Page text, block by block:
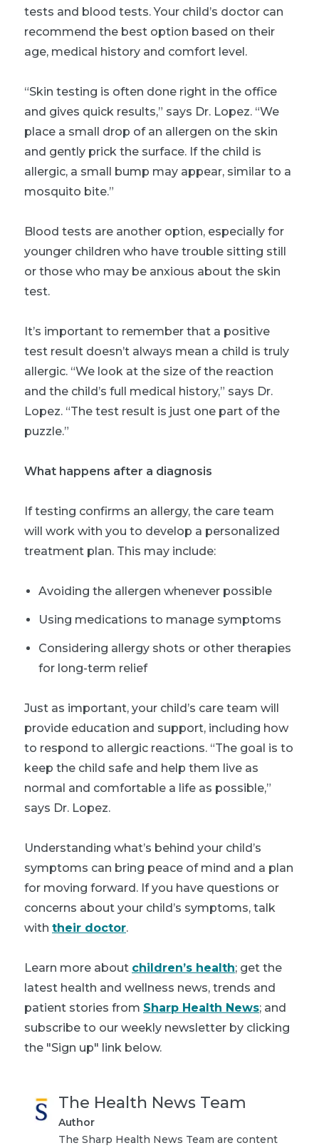
tests and blood tests. Your child’s doctor can
recommend the best option based on their
age, medical history and comfort level.
“Skin testing is often done right in the office
and gives quick results,” says Dr. Lopez. “We
place a small drop of an allergen on the skin
and gently prick the surface. If the child is
allergic, a small bump may appear, similar to a
mosquito bite.”
Blood tests are another option, especially for
younger children who have trouble sitting still
or those who may be anxious about the skin
test.
It’s important to remember that a positive
test result doesn’t always mean a child is truly
allergic. “We look at the size of the reaction
and the child’s full medical history,” says Dr.
Lopez. “The test result is just one part of the
puzzle.”
What happens after a diagnosis
If testing confirms an allergy, the care team
will work with you to develop a personalized
treatment plan. This may include:
Avoiding the allergen whenever possible
Using medications to manage symptoms
Considering allergy shots or other therapies
for long-term relief
Just as important, your child’s care team will
provide education and support, including how
to respond to allergic reactions. “The goal is to
keep the child safe and help them live as
normal and comfortable a life as possible,”
says Dr. Lopez.
Understanding what’s behind your child’s
symptoms can bring peace of mind and a plan
for moving forward. If you have questions or
concerns about your child’s symptoms, talk
with their doctor.
Learn more about children’s health; get the
latest health and wellness news, trends and
patient stories from Sharp Health News; and
subscribe to our weekly newsletter by clicking
the "Sign up" link below.
The Health News Team
Author
The Sharp Health News Team are content